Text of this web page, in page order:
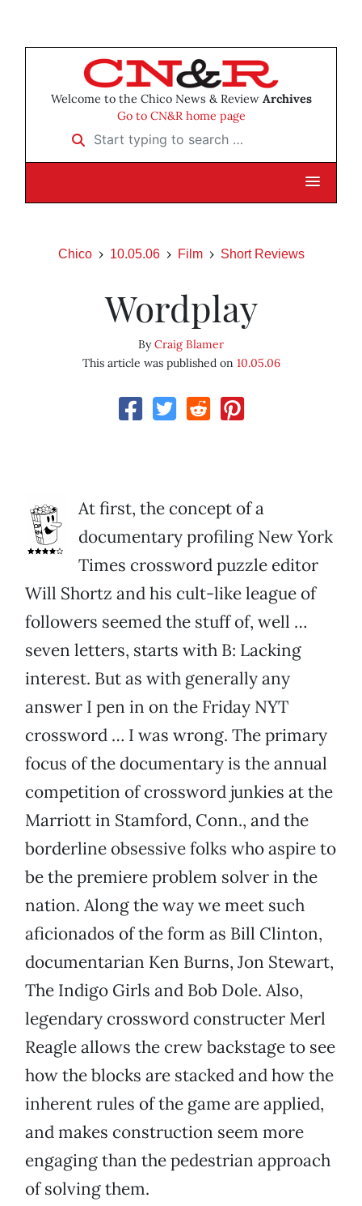
Welcome to the Chico News & Review Archives
Go to CN&R home page
Start typing to search …
Chico 10.05.06 Film Short Reviews
Wordplay
ByCraig Blamer
This article was published on 10.05.06
At first, the concept of a
documentary profiling New York
Times crossword puzzle editor
Will Shortz and his cult-like league of
followers seemed the stuff of, well …
seven letters, starts with B: Lacking
interest. But as with generally any
answer I pen in on the Friday NYT
crossword … I was wrong. The primary
focus of the documentary is the annual
competition of crossword junkies at the
Marriott in Stamford, Conn., and the
borderline obsessive folks who aspire to
be the premiere problem solver in the
nation. Along the way we meet such
aficionados of the form as Bill Clinton,
documentarian Ken Burns, Jon Stewart,
The Indigo Girls and Bob Dole. Also,
legendary crossword constructer Merl
Reagle allows the crew backstage to see
how the blocks are stacked and how the
inherent rules of the game are applied,
and makes construction seem more
engaging than the pedestrian approach
of solving them.